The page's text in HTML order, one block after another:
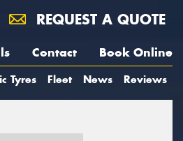
REQUEST A QUOTE
Contact Book Online
Tyres Fleet News Reviews